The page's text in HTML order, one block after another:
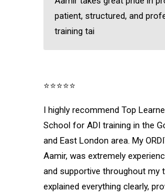
patient, structured, and
training tai
⭐⭐⭐⭐⭐
I highly recommend Top
School for ADI training in the
and East London area. My
Aamir, was extremely
and supportive throughout my
explained everything clearly,